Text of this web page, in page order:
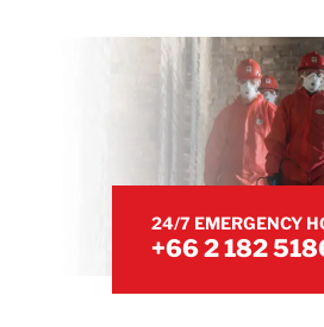
24/7 EMERGENCY
+66 2 182